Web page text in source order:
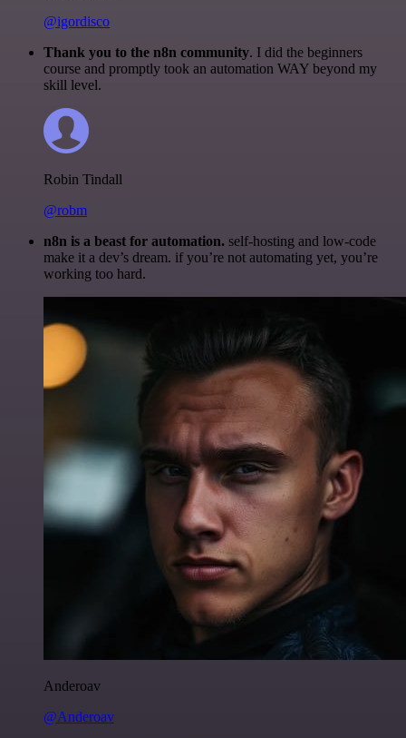
@igordisco
Thank you to the n8n community. I did the beginners
course and promptly took an automation WAY beyond my
skill level.
Robin Tindall
@robm
n8n is a beast for automation. self-hosting and low-code
make it a dev’s dream. if you’re not automating yet, you’re
working too hard.
Anderoav
@Anderoav